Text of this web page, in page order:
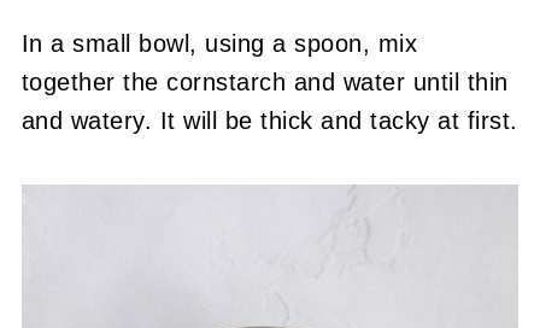
In a small bowl, using a spoon, mix
together the cornstarch and water until thin
and watery. It will be thick and tacky at first.